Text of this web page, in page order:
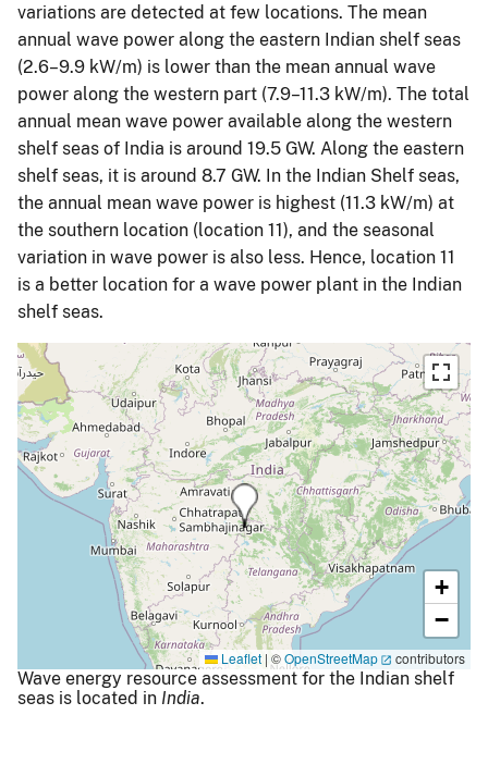
variations are detected at few locations. The mean
annual wave power along the eastern Indian shelf seas
(2.6–9.9 kW/m) is lower than the mean annual wave
power along the western part (7.9–11.3 kW/m). The total
annual mean wave power available along the western
shelf seas of India is around 19.5 GW. Along the eastern
shelf seas, it is around 8.7 GW. In the Indian Shelf seas,
the annual mean wave power is highest (11.3 kW/m) at
the southern location (location 11), and the seasonal
variation in wave power is also less. Hence, location 11
is a better location for a wave power plant in the Indian
shelf seas.
+
−
Leaflet | ©OpenStreetMap contributors
Wave energy resource assessment for the Indian shelf
seas is located in India.